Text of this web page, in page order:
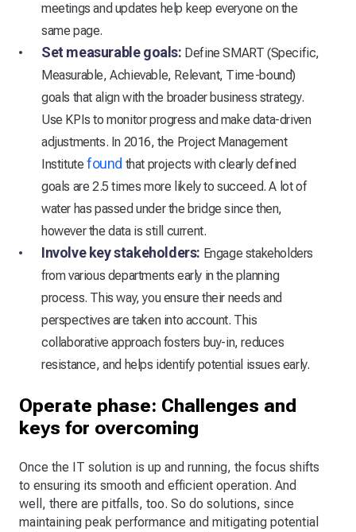
meetings and updates help keep everyone on the
same page.
Set measurable goals: Define SMART (Specific,
Measurable, Achievable, Relevant, Time-bound)
goals that align with the broader business strategy.
Use KPIs to monitor progress and make data-driven
adjustments. In 2016, the Project Management
Institute found that projects with clearly defined
goals are 2.5 times more likely to succeed. A lot of
water has passed under the bridge since then,
however the data is still current.
Involve key stakeholders: Engage stakeholders
from various departments early in the planning
process. This way, you ensure their needs and
perspectives are taken into account. This
collaborative approach fosters buy-in, reduces
resistance, and helps identify potential issues early.
Operate phase: Challenges and
keys for overcoming
Once the IT solution is up and running, the focus shifts
to ensuring its smooth and efficient operation. And
well, there are pitfalls, too. So do solutions, since
maintaining peak performance and mitigating potential